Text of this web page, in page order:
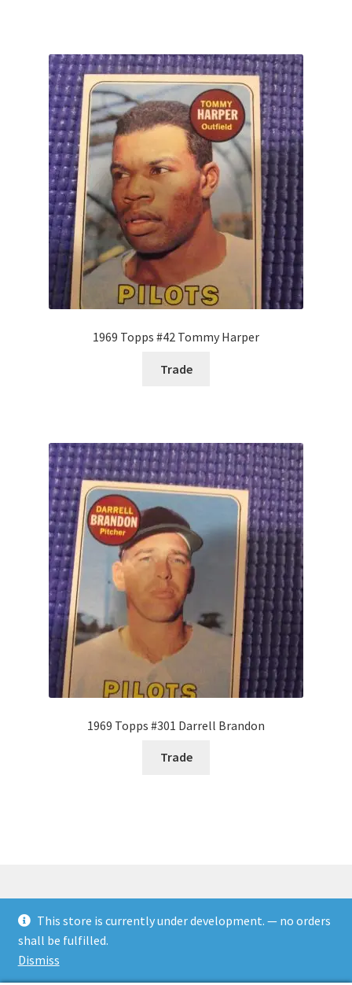
This store is currently under development. — no orders
shall be fulfilled.
Dismiss
1969 Topps #42 Tommy Harper
Trade
1969 Topps #301 Darrell Brandon
Trade
© Rookies and more 2026
Built with WooCommerce